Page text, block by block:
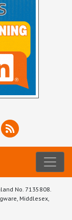
No. 7135808.
Middlesex,